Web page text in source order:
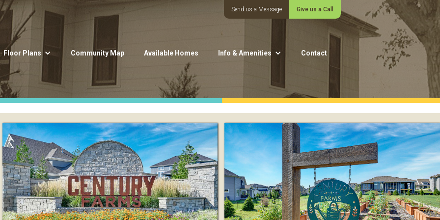
Send us a Message Give us a Call
Floor Plans Community Map Available Homes Info & Amenities Contact